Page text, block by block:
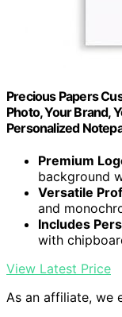
Precious Papers
Photo, Your Brand,
Personalized
Premium
background
Versatile
and
Includes
with
View Latest Price
As an affiliate, we